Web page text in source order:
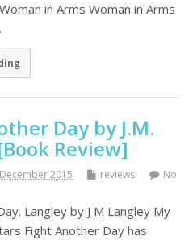
in Arms Woman in Arms
Day by J.M.
Review]
2015 reviews
No
Langley by J M Langley My
Fight Another Day has